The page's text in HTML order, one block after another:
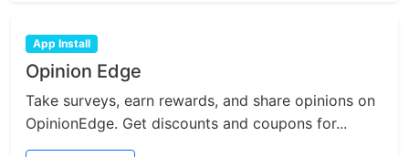
App Install
Opinion Edge
Take surveys, earn rewards, and share opinions on
OpinionEdge. Get discounts and coupons for...